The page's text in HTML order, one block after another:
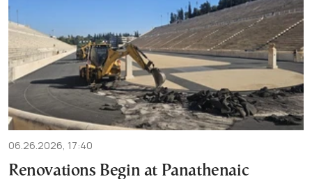
06.26.2026, 17:40
Renovations Begin at Panathenaic